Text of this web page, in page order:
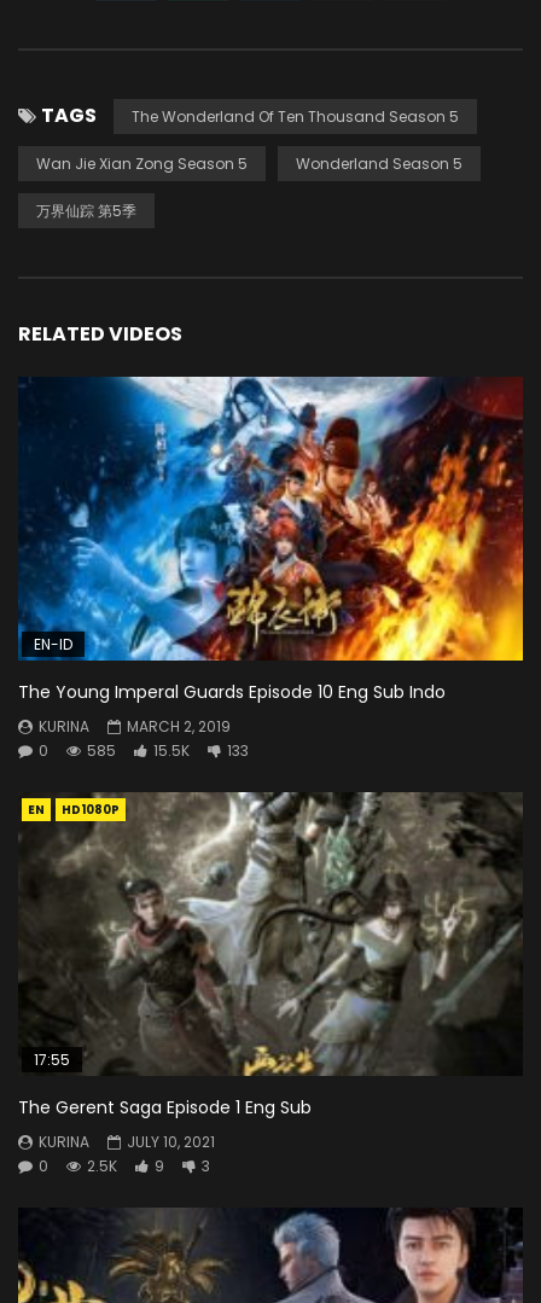
TAGS The Wonderland Of Ten Thousand Season 5
Wan Jie Xian Zong Season 5 Wonderland Season 5
万界仙踪 第5季
RELATED VIDEOS
EN-ID
The Young Imperal Guards Episode 10 Eng Sub Indo
KURINA
MARCH 2, 2019
0
585 15.5K 133
EN HD1080P
17:55
The Gerent Saga Episode 1 Eng Sub
KURINA
JULY 10, 2021
0
2.5K 9 3